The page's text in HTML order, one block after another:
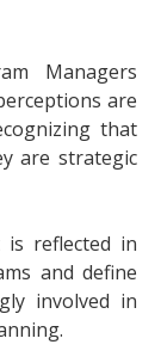
Managers
are
that
are strategic
reflected in
and define
involved in